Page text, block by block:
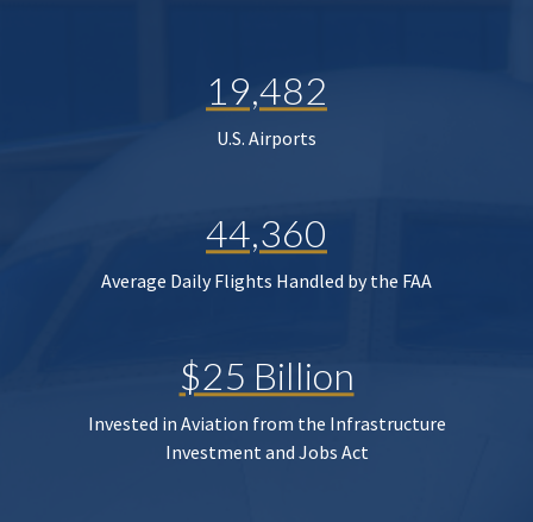
19,482
U.S. Airports
44,360
Average Daily Flights Handled by the FAA
$25 Billion
Invested in Aviation from the Infrastructure
Investment and Jobs Act